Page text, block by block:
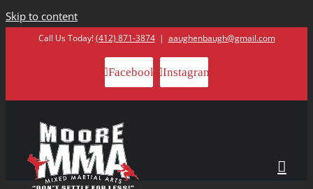
Skip to content
Call Us Today!(412) 871-3874 | aaughenbaugh@gmail.com
Facebook Instagram